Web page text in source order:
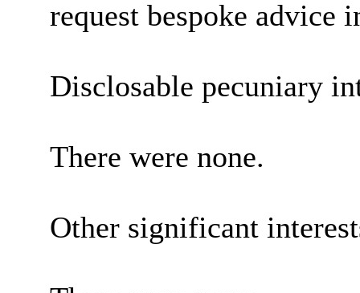
request bespoke advice
Disclosable pecuniary
There were none.
Other significant